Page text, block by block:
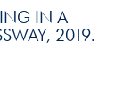
IN A
2019.